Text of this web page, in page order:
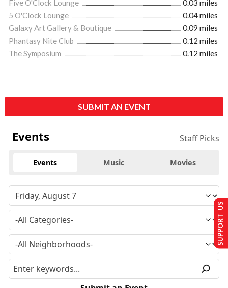
Five O'Clock Lounge
0.03 miles
5 O'Clock Lounge
0.04 miles
Galaxy Art Gallery & Boutique
0.09 miles
Phantasy Nite Club
0.12 miles
The Symposium
0.12 miles
SUBMIT AN EVENT
Events Staff Picks
Events Music Movies
SUPPORT US